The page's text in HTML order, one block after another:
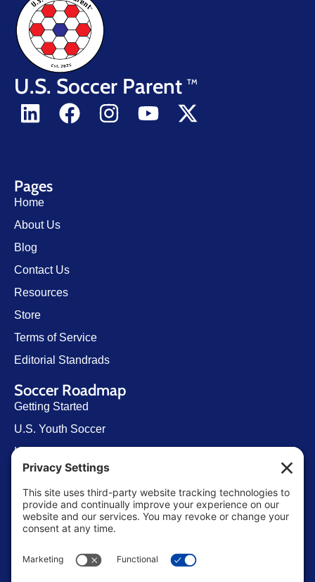
U.S. Soccer Parent TM
Pages
Home
About Us
Blog
Contact Us
Resources
Store
Terms of Service
Editorial Standrads
Soccer Roadmap
Getting Started
U.S. Youth Soccer
Levels of Competition
Player Development Pathways
Finding Clubs in My State
Contact Us
West Palm Beach Florida, United States